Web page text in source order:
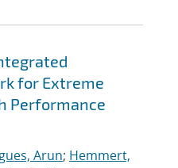
for Extreme
Performance
Arun; Hemmert,